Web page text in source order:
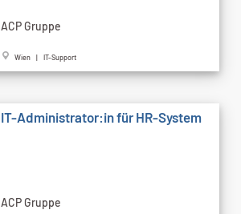
ACP Gruppe
Wien | IT-Support
IT-Administrator:in für HR-System
ACP Gruppe